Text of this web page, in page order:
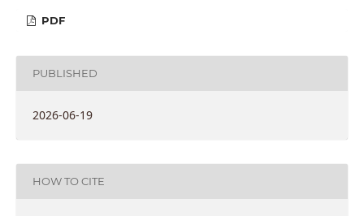
PDF
PUBLISHED
2026-06-19
HOW TO CITE